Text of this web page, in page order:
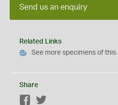
Send us an enquiry
Related Links
See more specimens of this
Share
Facebook